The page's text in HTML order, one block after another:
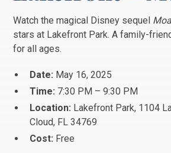
Watch the magical Disney sequel
stars at Lakefront Park. A family-
for all ages.
Date: May 16, 2025
Time: 7:30 PM – 9:30 PM
Location: Lakefront Park, 1104
Cloud, FL 34769
Cost: Free